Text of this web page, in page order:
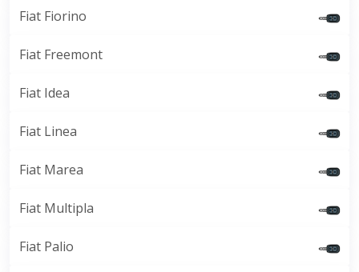
Fiat Fiorino
Fiat Freemont
Fiat Idea
Fiat Linea
Fiat Marea
Fiat Multipla
Fiat Palio